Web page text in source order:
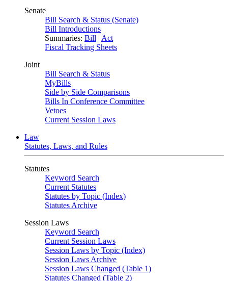
Senate
Bill Search & Status (Senate)
Bill Introductions
Summaries: Bill | Act
Fiscal Tracking Sheets
Joint
Bill Search & Status
MyBills
Side by Side Comparisons
Bills In Conference Committee
Vetoes
Current Session Laws
Law
Statutes, Laws, and Rules
Statutes
Keyword Search
Current Statutes
Statutes by Topic (Index)
Statutes Archive
Session Laws
Keyword Search
Current Session Laws
Session Laws by Topic (Index)
Session Laws Archive
Session Laws Changed (Table 1)
Statutes Changed (Table 2)